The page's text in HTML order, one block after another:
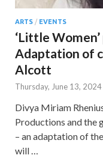
ARTS / EVENTS
‘Little
Adaptation of
Alcott
Thursday, June 13, 2024
Divya Miriam
Productions and the
– an adaptation of
will …